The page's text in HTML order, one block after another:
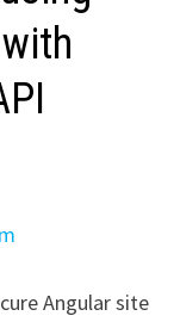
Angular site